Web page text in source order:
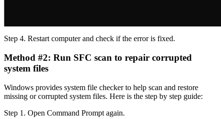
Step 4. Restart computer and check if the error is fixed.
Method #2: Run SFC scan to repair corrupted
system files
Windows provides system file checker to help scan and restore
missing or corrupted system files. Here is the step by step guide:
Step 1. Open Command Prompt again.